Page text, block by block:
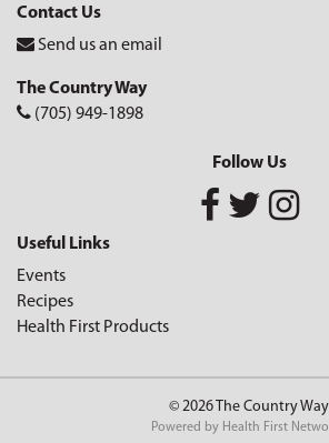
Contact Us
Send us an email
The Country Way
(705) 949-1898
Follow Us
Useful Links
Events
Recipes
Health First Products
© 2026 The Country Way
Powered by Health First